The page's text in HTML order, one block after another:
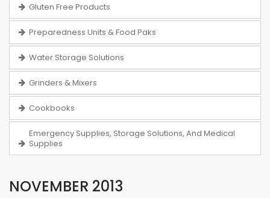
Gluten Free Products
Preparedness Units & Food Paks
Water Storage Solutions
Grinders & Mixers
Cookbooks
Emergency Supplies, Storage Solutions, And Medical
Supplies
NOVEMBER 2013